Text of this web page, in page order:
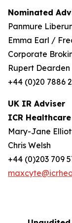
Nominated
Panmure
Emma Earl /
Corporate
Rupert Dearden
+44 (0)20 7886
UK IR Adviser
ICR Healthcare
Mary-Jane
Chris Welsh
+44 (0)203 709